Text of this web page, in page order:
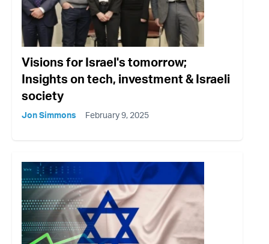
Visions for Israel's tomorrow;
Insights on tech, investment & Israeli
society
Jon Simmons February 9, 2025